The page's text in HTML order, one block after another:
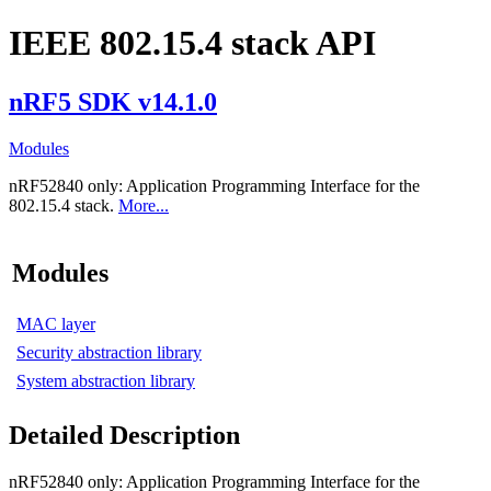
IEEE 802.15.4 stack API
nRF5 SDK v14.1.0
Modules
nRF52840 only: Application Programming Interface for the
802.15.4 stack. More...
Modules
MAC layer
Security abstraction library
System abstraction library
Detailed Description
nRF52840 only: Application Programming Interface for the